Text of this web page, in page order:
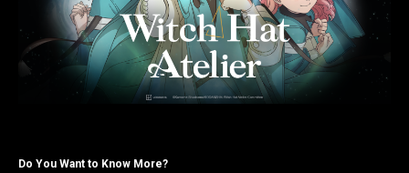
Do You Want to Know More?